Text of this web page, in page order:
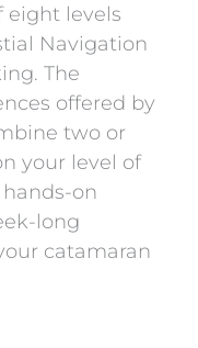
eight levels
Navigation
The
offered by
two or
your level of
on
long
catamaran